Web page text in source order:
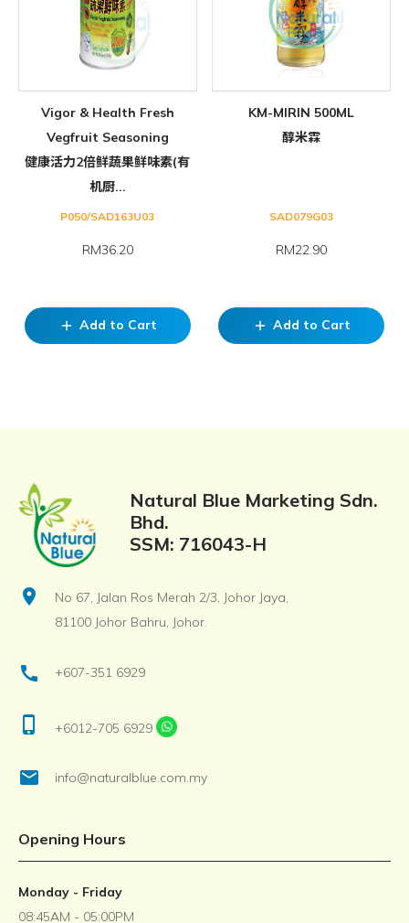
Vigor & Health Fresh
Vegfruit Seasoning
健康活力2倍鲜蔬果鲜味素(有
机厨...
P050/SAD163U03
RM36.20
add Add to Cart
KM-MIRIN 500ML
醇米霖
SAD079G03
RM22.90
add Add to Cart
Natural Blue Marketing Sdn.
Bhd.
SSM: 716043-H
location_on
No 67, Jalan Ros Merah 2/3, Johor Jaya,
81100 Johor Bahru, Johor.
call +607-351 6929
phone_iphone +6012-705 6929
email info@naturalblue.com.my
Opening Hours
Monday - Friday
08:45AM - 05:00PM